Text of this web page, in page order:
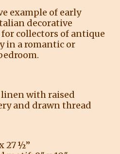
example of early
decorative
collectors of antique
in a romantic or
with raised
and drawn thread
27 ½”